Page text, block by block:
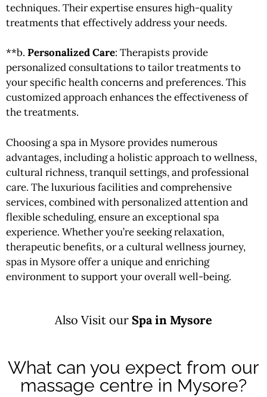
techniques. Their expertise ensures high-quality
treatments that effectively address your needs.
**b. Personalized Care: Therapists provide
personalized consultations to tailor treatments to
your specific health concerns and preferences. This
customized approach enhances the effectiveness of
the treatments.
Choosing a spa in Mysore provides numerous
advantages, including a holistic approach to wellness,
cultural richness, tranquil settings, and professional
care. The luxurious facilities and comprehensive
services, combined with personalized attention and
flexible scheduling, ensure an exceptional spa
experience. Whether you’re seeking relaxation,
therapeutic benefits, or a cultural wellness journey,
spas in Mysore offer a unique and enriching
environment to support your overall well-being.
Also Visit our Spa in Mysore
What can you expect from our
massage centre in Mysore?